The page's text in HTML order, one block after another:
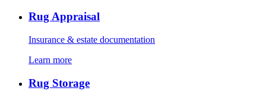
Rug Appraisal
Insurance & estate documentation
Learn more
Rug Storage